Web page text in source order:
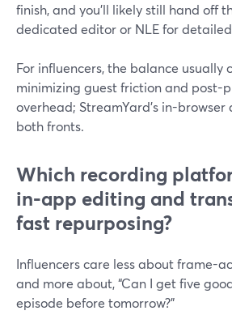
finish, and you’ll likely still hand off
dedicated editor or NLE for
For influencers, the balance usually
minimizing guest friction and post-
overhead; StreamYard’s in-
both fronts.
Which recording
in-app editing and
fast repurposing?
Influencers care less about frame-
and more about, “Can I get five
episode before tomorrow?”